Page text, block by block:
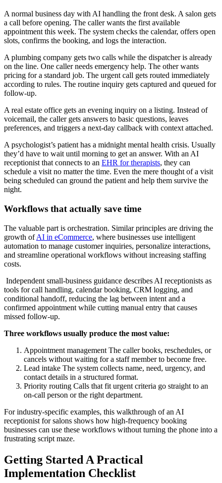
A normal business day with AI handling the front desk. A salon gets
a call before opening. The caller wants the first available
appointment this week. The system checks the calendar, offers open
slots, confirms the booking, and logs the interaction.
A plumbing company gets two calls while the dispatcher is already
on the line. One caller needs emergency help. The other wants
pricing for a standard job. The urgent call gets routed immediately
according to rules. The routine inquiry gets captured and queued for
follow-up.
A real estate office gets an evening inquiry on a listing. Instead of
voicemail, the caller gets answers to basic questions, leaves
preferences, and triggers a next-day callback with context attached.
A psychologist’s patient has a midnight mental health crisis. Usually
they’d have to wait until morning to get an answer. With an AI
receptionist that connects to an EHR for therapists, they can
schedule a visit no matter the time. Even the mere thought of a visit
being scheduled can ground the patient and help them survive the
night.
Workflows that actually save time
The valuable part is orchestration. Similar principles are driving the
growth ofAI in eCommerce, where businesses use intelligent
automation to manage customer inquiries, personalize interactions,
and streamline operational workflows without increasing staffing
costs.
Independent small-business guidance describes AI receptionists as
tools for call handling, calendar booking, CRM logging, and
conditional handoff, reducing the lag between intent and a
confirmed appointment while cutting manual entry that causes
missed follow-up.
Three workflows usually produce the most value:
Appointment management The caller books, reschedules, or
cancels without waiting for a staff member to become free.
Lead intake The system collects name, need, urgency, and
contact details in a structured format.
Priority routing Calls that fit urgent criteria go straight to an
on-call person or the right department.
For industry-specific examples, this walkthrough of an AI
receptionist for salons shows how high-frequency booking
businesses can use these workflows without turning the phone into a
frustrating script maze.
Getting Started A Practical
Implementation Checklist